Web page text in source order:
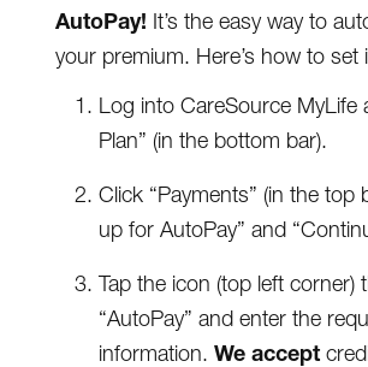
AutoPay! It’s the easy way to
your premium. Here’s how to set
Log into CareSource MyLife
Plan” (in the bottom bar).
Click “Payments” (in the top
up for AutoPay” and
Tap the icon (top left corner)
“AutoPay” and enter the
information. We accept